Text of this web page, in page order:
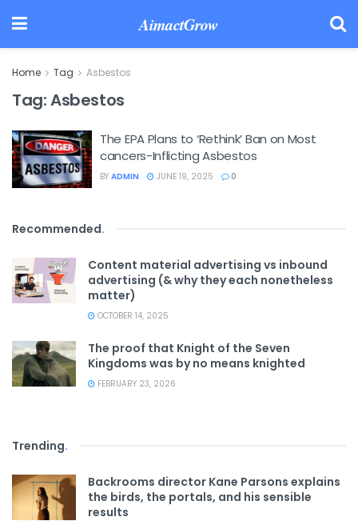
AimactGrow
Home Tag Asbestos
Tag:Asbestos
The EPA Plans to ‘Rethink’ Ban on Most
cancers-Inflicting Asbestos
BY ADMIN JUNE 19, 2025 0
Recommended.
Content material advertising vs inbound
advertising (& why they each nonetheless
matter)
OCTOBER 14, 2025
The proof that Knight of the Seven
Kingdoms was by no means knighted
FEBRUARY 23, 2026
Trending.
Backrooms director Kane Parsons explains
the birds, the portals, and his sensible
results